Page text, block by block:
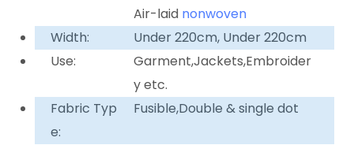
Air-laid nonwoven
Width:
Under 220cm, Under 220cm
Use:
Garment,Jackets,Embroider
y etc.
Fabric Typ
e:
Fusible,Double & single dot